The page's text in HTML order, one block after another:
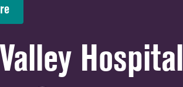
Hospital